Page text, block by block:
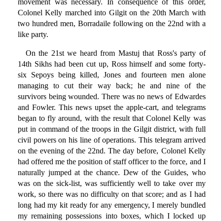
movement was necessary. In consequence of this order,
Colonel Kelly marched into Gilgit on the 20th March with
two hundred men, Borradaile following on the 22nd with a
like party.
On the 21st we heard from Mastuj that Ross's party of
14th Sikhs had been cut up, Ross himself and some forty-
six Sepoys being killed, Jones and fourteen men alone
managing to cut their way back; he and nine of the
survivors being wounded. There was no news of Edwardes
and Fowler. This news upset the apple-cart, and telegrams
began to fly around, with the result that Colonel Kelly was
put in command of the troops in the Gilgit district, with full
civil powers on his line of operations. This telegram arrived
on the evening of the 22nd. The day before, Colonel Kelly
had offered me the position of staff officer to the force, and I
naturally jumped at the chance. Dew of the Guides, who
was on the sick-list, was sufficiently well to take over my
work, so there was no difficulty on that score; and as I had
long had my kit ready for any emergency, I merely bundled
my remaining possessions into boxes, which I locked up